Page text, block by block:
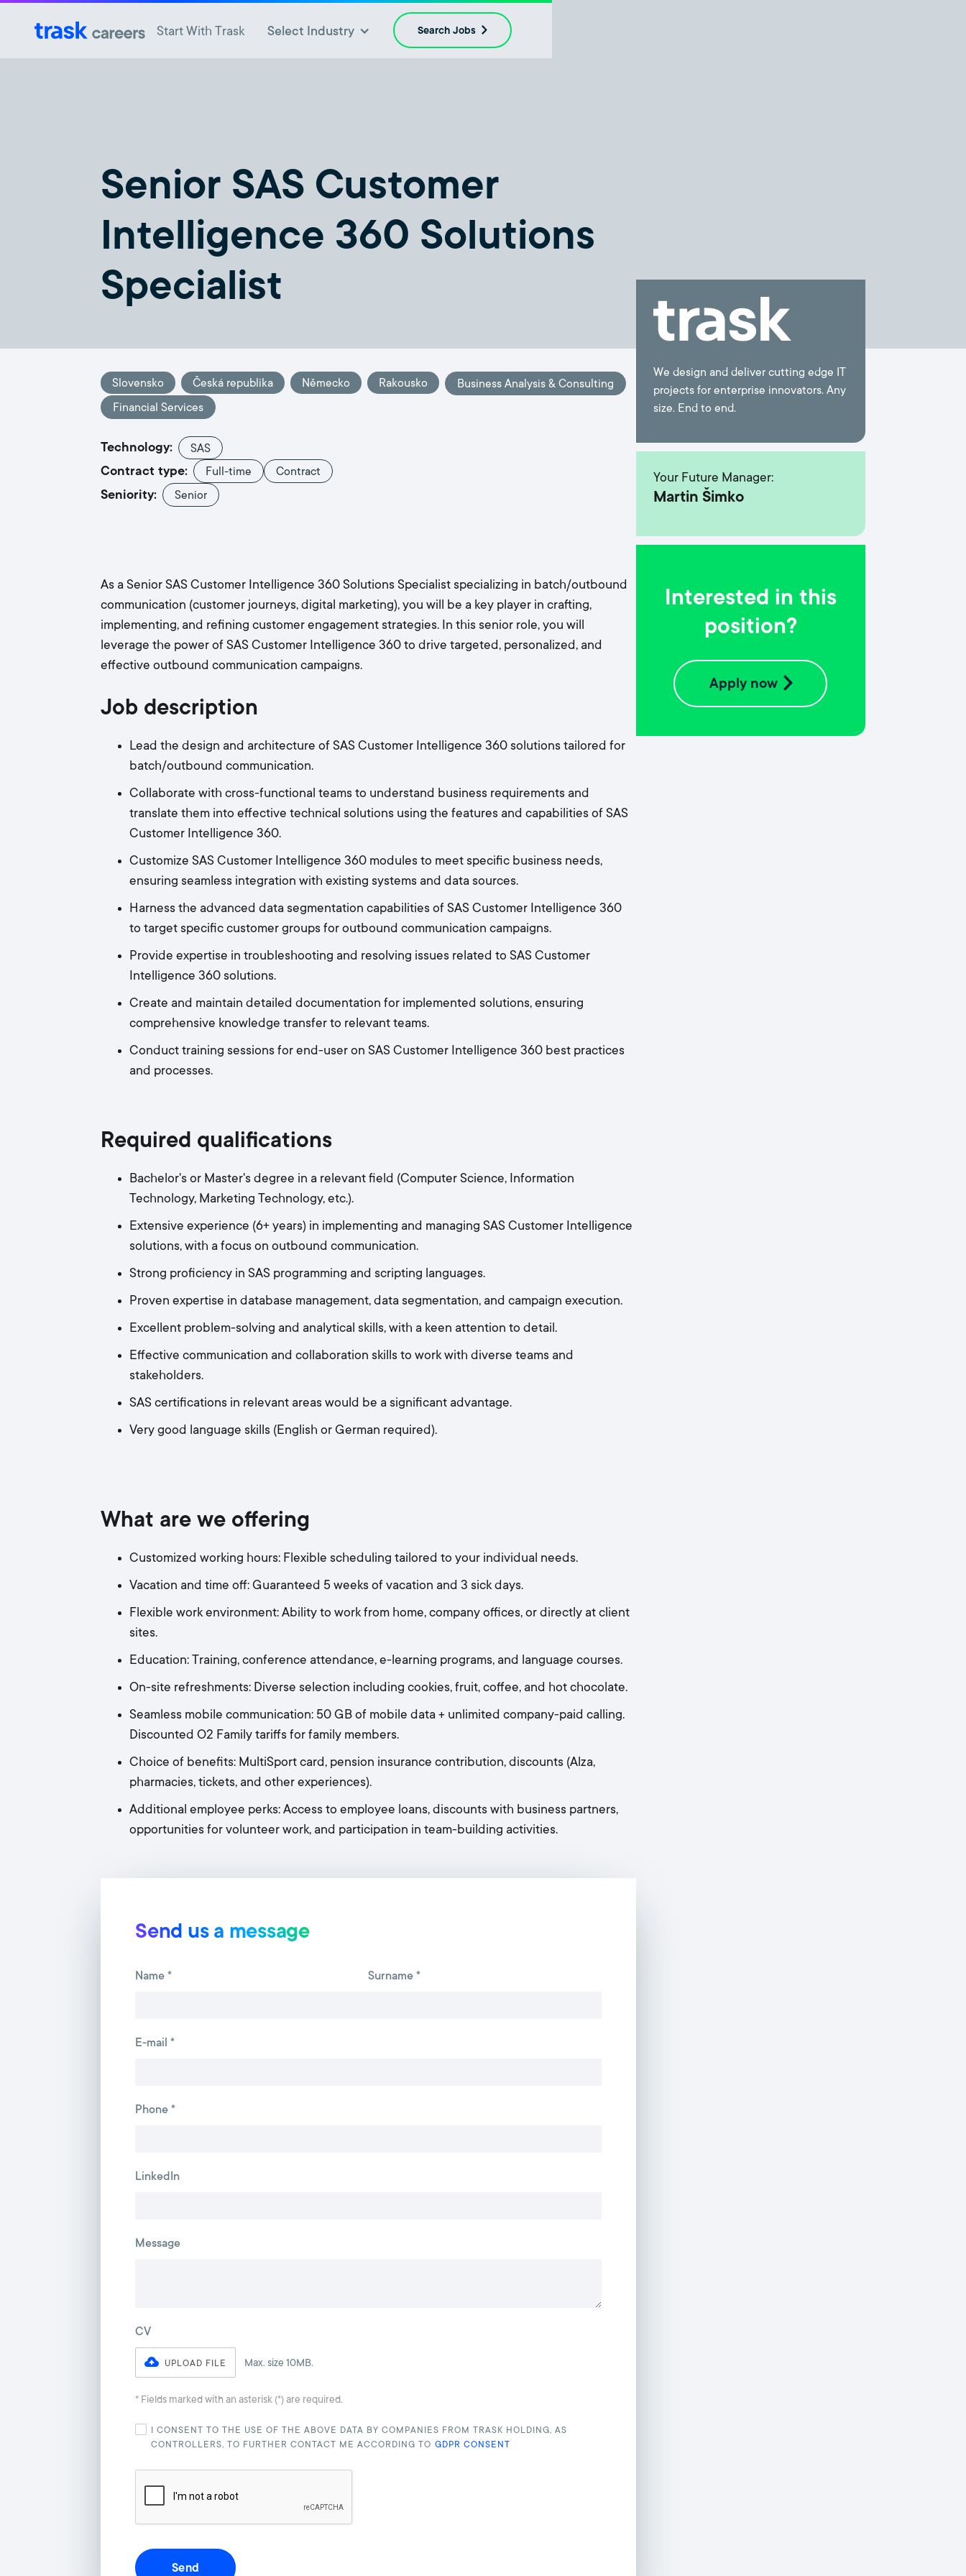
Start With Trask Select Industry Search Jobs
Senior SAS Customer
Intelligence 360 Solutions
Specialist
Slovensko Česká republika Německo Rakousko
Business Analysis & Consulting
Financial Services
Technology: SAS
Contract type: Full-time Contract
Seniority: Senior
As a Senior SAS Customer Intelligence 360 Solutions Specialist specializing in batch/outbound
communication (customer journeys, digital marketing), you will be a key player in crafting,
implementing, and refining customer engagement strategies. In this senior role, you will
leverage the power of SAS Customer Intelligence 360 to drive targeted, personalized, and
effective outbound communication campaigns.
Job description
Lead the design and architecture of SAS Customer Intelligence 360 solutions tailored for
batch/outbound communication.
Collaborate with cross-functional teams to understand business requirements and
translate them into effective technical solutions using the features and capabilities of SAS
Customer Intelligence 360.
Customize SAS Customer Intelligence 360 modules to meet specific business needs,
ensuring seamless integration with existing systems and data sources.
Harness the advanced data segmentation capabilities of SAS Customer Intelligence 360
to target specific customer groups for outbound communication campaigns.
Provide expertise in troubleshooting and resolving issues related to SAS Customer
Intelligence 360 solutions.
Create and maintain detailed documentation for implemented solutions, ensuring
comprehensive knowledge transfer to relevant teams.
Conduct training sessions for end-user on SAS Customer Intelligence 360 best practices
and processes.
Required qualifications
Bachelor's or Master's degree in a relevant field (Computer Science, Information
Technology, Marketing Technology, etc.).
Extensive experience (6+ years) in implementing and managing SAS Customer Intelligence
solutions, with a focus on outbound communication.
Strong proficiency in SAS programming and scripting languages.
Proven expertise in database management, data segmentation, and campaign execution.
Excellent problem-solving and analytical skills, with a keen attention to detail.
Effective communication and collaboration skills to work with diverse teams and
stakeholders.
SAS certifications in relevant areas would be a significant advantage.
Very good language skills (English or German required).
What are we offering
Customized working hours: Flexible scheduling tailored to your individual needs.
Vacation and time off: Guaranteed 5 weeks of vacation and 3 sick days.
Flexible work environment: Ability to work from home, company offices, or directly at client
sites.
Education: Training, conference attendance, e-learning programs, and language courses.
On-site refreshments: Diverse selection including cookies, fruit, coffee, and hot chocolate.
Seamless mobile communication: 50 GB of mobile data + unlimited company-paid calling.
Discounted O2 Family tariffs for family members.
Choice of benefits: MultiSport card, pension insurance contribution, discounts (Alza,
pharmacies, tickets, and other experiences).
Additional employee perks: Access to employee loans, discounts with business partners,
opportunities for volunteer work, and participation in team-building activities.
We design and deliver cutting edge IT
projects for enterprise innovators. Any
size. End to end.
Your Future Manager:
Martin Šimko
Interested in this
position?
Apply now
Send us a message
Name * Surname *
E-mail *
Phone *
LinkedIn
Message
CV
UPLOAD FILE Max. size 10MB.
* Fields marked with an asterisk (*) are required.
I CONSENT TO THE USE OF THE ABOVE DATA BY COMPANIES FROM TRASK HOLDING, AS
CONTROLLERS, TO FURTHER CONTACT ME ACCORDING TO GDPR CONSENT